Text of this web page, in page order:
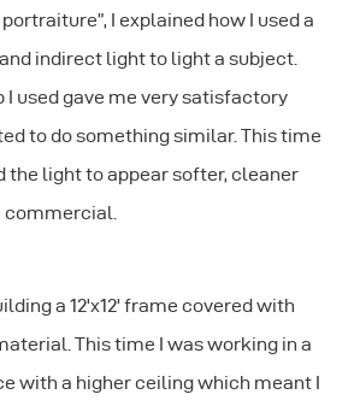
I explained how I used a
indirect light to light a subject.
I used gave me very satisfactory
to do something similar. This time
the light to appear softer, cleaner
a 12'x12' frame covered with
This time I was working in a
with a higher ceiling which meant I